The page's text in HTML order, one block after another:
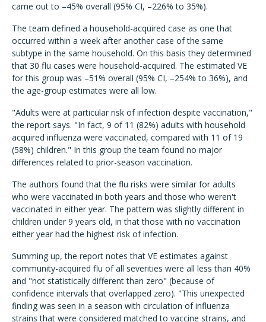
came out to –45% overall (95% CI, –226% to 35%).
The team defined a household-acquired case as one that
occurred within a week after another case of the same
subtype in the same household. On this basis they determined
that 30 flu cases were household-acquired. The estimated VE
for this group was –51% overall (95% CI, –254% to 36%), and
the age-group estimates were all low.
"Adults were at particular risk of infection despite vaccination,"
the report says. "In fact, 9 of 11 (82%) adults with household
acquired influenza were vaccinated, compared with 11 of 19
(58%) children." In this group the team found no major
differences related to prior-season vaccination.
The authors found that the flu risks were similar for adults
who were vaccinated in both years and those who weren't
vaccinated in either year. The pattern was slightly different in
children under 9 years old, in that those with no vaccination
either year had the highest risk of infection.
Summing up, the report notes that VE estimates against
community-acquired flu of all severities were all less than 40%
and "not statistically different than zero" (because of
confidence intervals that overlapped zero). "This unexpected
finding was seen in a season with circulation of influenza
strains that were considered matched to vaccine strains, and